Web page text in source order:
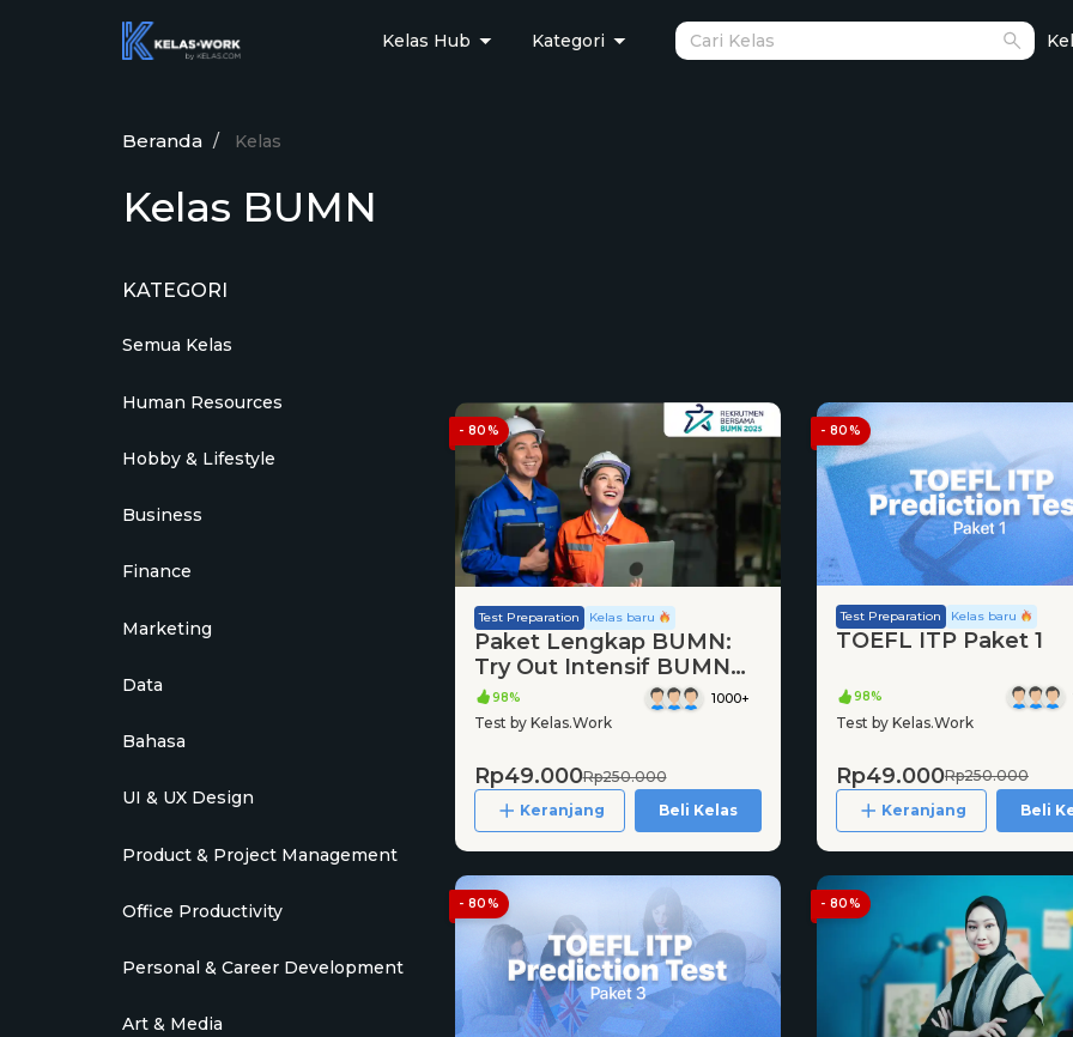
Kelas Hub Kategori
Beranda Kelas
Kelas BUMN
KATEGORI
Semua Kelas
Human Resources
Hobby & Lifestyle
Business
Finance
Marketing
Data
Bahasa
UI & UX Design
Product & Project Management
Office Productivity
Personal & Career Development
Art & Media
- 80%
Test Preparation Kelas baru
Paket Lengkap BUMN:
Try Out Intensif BUMN
2025
98% 1000+
Test by Kelas.Work
Rp49.000Rp250.000
Keranjang
Beli Kelas
- 80%
Test Preparation Kelas baru
TOEFL ITP Paket 1
98%
Test by Kelas.Work
Rp49.000Rp250.000
Keranjang
Beli
- 80% - 80%